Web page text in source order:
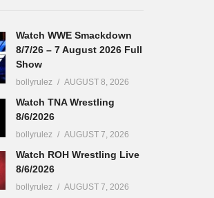
Watch WWE Smackdown
8/7/26 – 7 August 2026 Full
Show
bollyrulez AUGUST 8, 2026
Watch TNA Wrestling
8/6/2026
bollyrulez AUGUST 7, 2026
Watch ROH Wrestling Live
8/6/2026
bollyrulez AUGUST 7, 2026